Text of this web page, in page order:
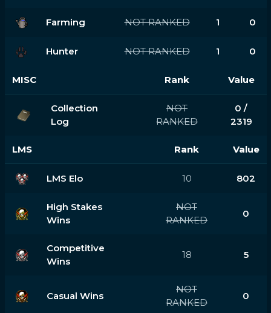
Farming NOT RANKED 1 0
Hunter NOT RANKED 1 0
MISC Rank Value
Collection
Log
NOT
RANKED
0 /
2319
LMS Rank Value
LMS Elo 10 802
High Stakes
Wins
NOT
RANKED
0
Competitive
Wins
18 5
Casual Wins
NOT
RANKED
0